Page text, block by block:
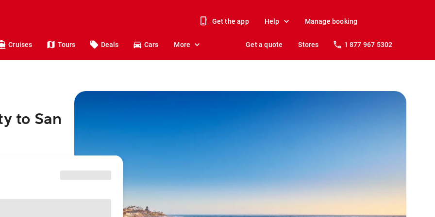
Get the app Help Manage booking
Cruises Tours Deals Cars More Get a quote Stores 1 877 967 5302
to San